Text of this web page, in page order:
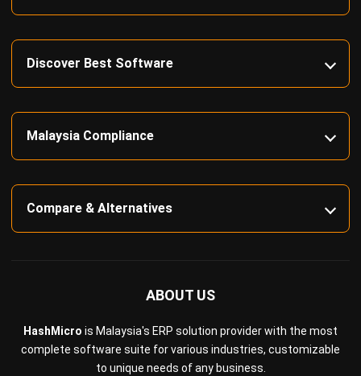
ABOUT US
HashMicro is Malaysia's ERP solution provider with the most
complete software suite for various industries, customizable
to unique needs of any business.
Discover Best Software
Malaysia Compliance
Compare & Alternatives